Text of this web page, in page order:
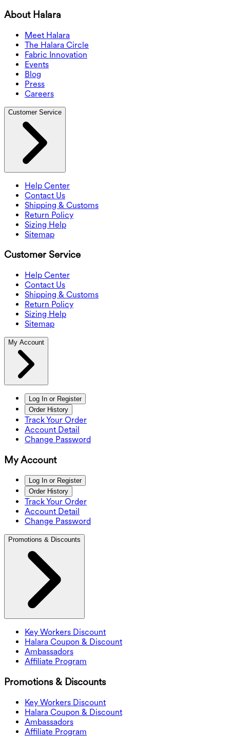
About Halara
Meet Halara
The Halara Circle
Fabric Innovation
Events
Blog
Press
Careers
Customer Service
Help Center
Contact Us
Shipping & Customs
Return Policy
Sizing Help
Sitemap
Customer Service
Help Center
Contact Us
Shipping & Customs
Return Policy
Sizing Help
Sitemap
My Account
Log In or Register
Order History
Track Your Order
Account Detail
Change Password
My Account
Log In or Register
Order History
Track Your Order
Account Detail
Change Password
Promotions & Discounts
Key Workers Discount
Halara Coupon & Discount
Ambassadors
Affiliate Program
Promotions & Discounts
Key Workers Discount
Halara Coupon & Discount
Ambassadors
Affiliate Program